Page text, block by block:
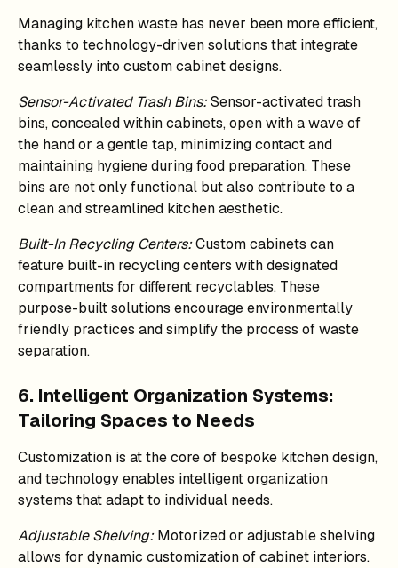
Managing kitchen waste has never been more efficient,
thanks to technology-driven solutions that integrate
seamlessly into custom cabinet designs.
Sensor-Activated Trash Bins:Sensor-activated trash
bins, concealed within cabinets, open with a wave of
the hand or a gentle tap, minimizing contact and
maintaining hygiene during food preparation. These
bins are not only functional but also contribute to a
clean and streamlined kitchen aesthetic.
Built-In Recycling Centers:Custom cabinets can
feature built-in recycling centers with designated
compartments for different recyclables. These
purpose-built solutions encourage environmentally
friendly practices and simplify the process of waste
separation.
6. Intelligent Organization Systems:
Tailoring Spaces to Needs
Customization is at the core of bespoke kitchen design,
and technology enables intelligent organization
systems that adapt to individual needs.
Adjustable Shelving:Motorized or adjustable shelving
allows for dynamic customization of cabinet interiors.